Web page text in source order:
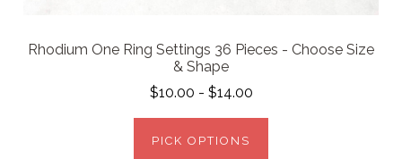
Rhodium One Ring Settings 36 Pieces - Choose Size
& Shape
$10.00 - $14.00
PICK OPTIONS